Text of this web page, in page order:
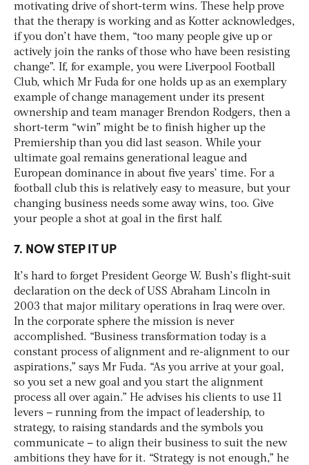
motivating drive of short-term wins. These help prove
that the therapy is working and as Kotter acknowledges,
if you don’t have them, “too many people give up or
actively join the ranks of those who have been resisting
change”. If, for example, you were Liverpool Football
Club, which Mr Fuda for one holds up as an exemplary
example of change management under its present
ownership and team manager Brendon Rodgers, then a
short-term “win” might be to finish higher up the
Premiership than you did last season. While your
ultimate goal remains generational league and
European dominance in about five years’ time. For a
football club this is relatively easy to measure, but your
changing business needs some away wins, too. Give
your people a shot at goal in the first half.
7. NOW STEP IT UP
It’s hard to forget President George W. Bush’s flight-suit
declaration on the deck of USS Abraham Lincoln in
2003 that major military operations in Iraq were over.
In the corporate sphere the mission is never
accomplished. “Business transformation today is a
constant process of alignment and re-alignment to our
aspirations,” says Mr Fuda. “As you arrive at your goal,
so you set a new goal and you start the alignment
process all over again.” He advises his clients to use 11
levers – running from the impact of leadership, to
strategy, to raising standards and the symbols you
communicate – to align their business to suit the new
ambitions they have for it. “Strategy is not enough,” he